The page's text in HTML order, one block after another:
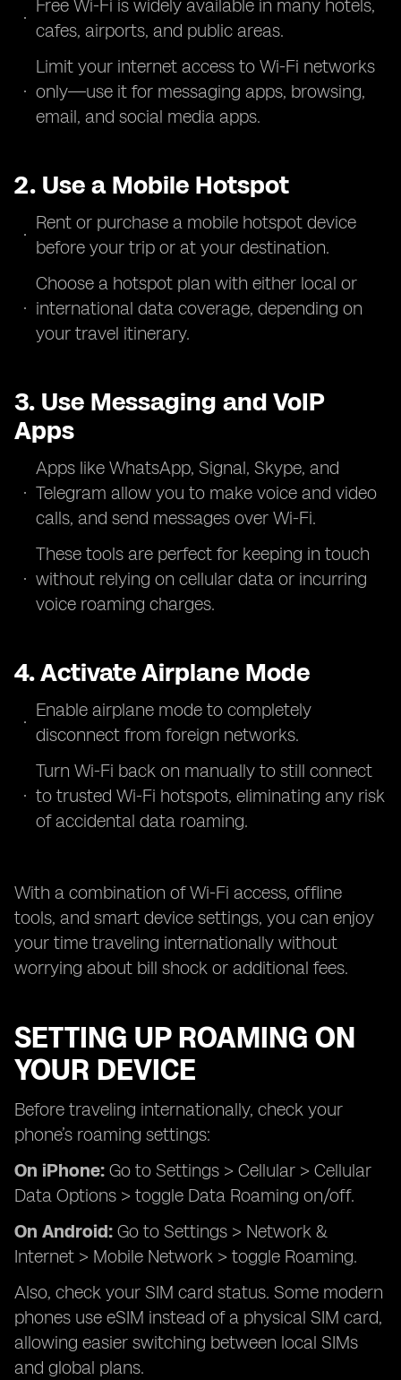
Free Wi-Fi is widely available in many hotels,
cafes, airports, and public areas.
Limit your internet access to Wi-Fi networks
only—use it for messaging apps, browsing,
email, and social media apps.
2. Use a Mobile Hotspot
Rent or purchase a mobile hotspot device
before your trip or at your destination.
Choose a hotspot plan with either local or
international data coverage, depending on
your travel itinerary.
3. Use Messaging and VoIP
Apps
Apps like WhatsApp, Signal, Skype, and
Telegram allow you to make voice and video
calls, and send messages over Wi-Fi.
These tools are perfect for keeping in touch
without relying on cellular data or incurring
voice roaming charges.
4. Activate Airplane Mode
Enable airplane mode to completely
disconnect from foreign networks.
Turn Wi-Fi back on manually to still connect
to trusted Wi-Fi hotspots, eliminating any risk
of accidental data roaming.
With a combination of Wi-Fi access, offline
tools, and smart device settings, you can enjoy
your time traveling internationally without
worrying about bill shock or additional fees.
SETTING UP ROAMING ON
YOUR DEVICE
Before traveling internationally, check your
phone’s roaming settings:
On iPhone: Go to Settings > Cellular > Cellular
Data Options > toggle Data Roaming on/off.
On Android: Go to Settings > Network &
Internet > Mobile Network > toggle Roaming.
Also, check your SIM card status. Some modern
phones use eSIM instead of a physical SIM card,
allowing easier switching between local SIMs
and global plans.